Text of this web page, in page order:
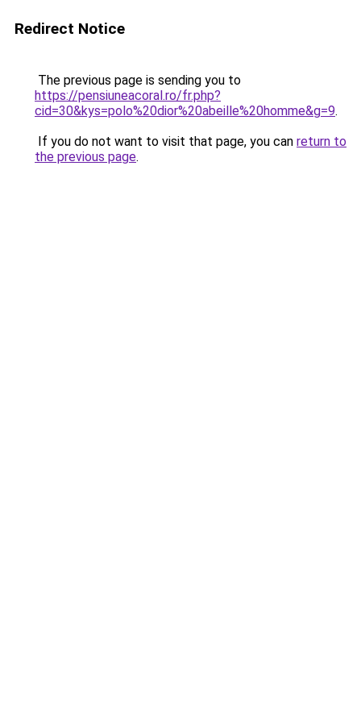
Redirect Notice
The previous page is sending you to
https://pensiuneacoral.ro/fr.php?
cid=30&kys=polo%20dior%20abeille%20homme&g=9.
If you do not want to visit that page, you can return to
the previous page.